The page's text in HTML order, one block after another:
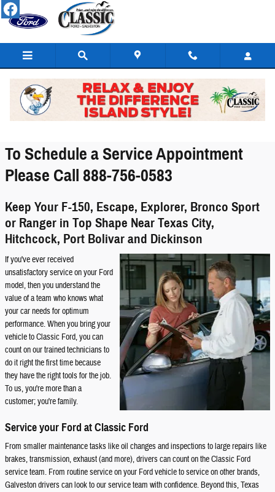
Skip to main content
Service Center
To Schedule a Service Appointment
Please Call 888-756-0583
Keep Your F-150, Escape, Explorer, Bronco Sport
or Ranger in Top Shape Near Texas City,
Hitchcock, Port Bolivar and Dickinson
If you've ever received
unsatisfactory service on your Ford
model, then you understand the
value of a team who knows what
your car needs for optimum
performance. When you bring your
vehicle to Classic Ford, you can
count on our trained technicians to
do it right the first time because
they have the right tools for the job.
To us, you're more than a
customer; you're family.
Service your Ford at Classic Ford
From smaller maintenance tasks like oil changes and inspections to large repairs like
brakes, transmission, exhaust (and more), drivers can count on the Classic Ford
service team. From routine service on your Ford vehicle to service on other brands,
Galveston drivers can look to our service team with confidence. Beyond this, Texas